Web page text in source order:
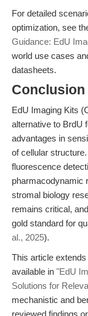
For detailed
optimization, see
Guidance: EdU
world use cases
datasheets.
EdU Imaging Kits
alternative to BrdU
advantages in
of cellular
fluorescence
pharmacodynamic
stromal biology
remains critical,
gold standard for
al., 2025).
This article
available in "EdU
Solutions for
mechanistic and
reviewed findings